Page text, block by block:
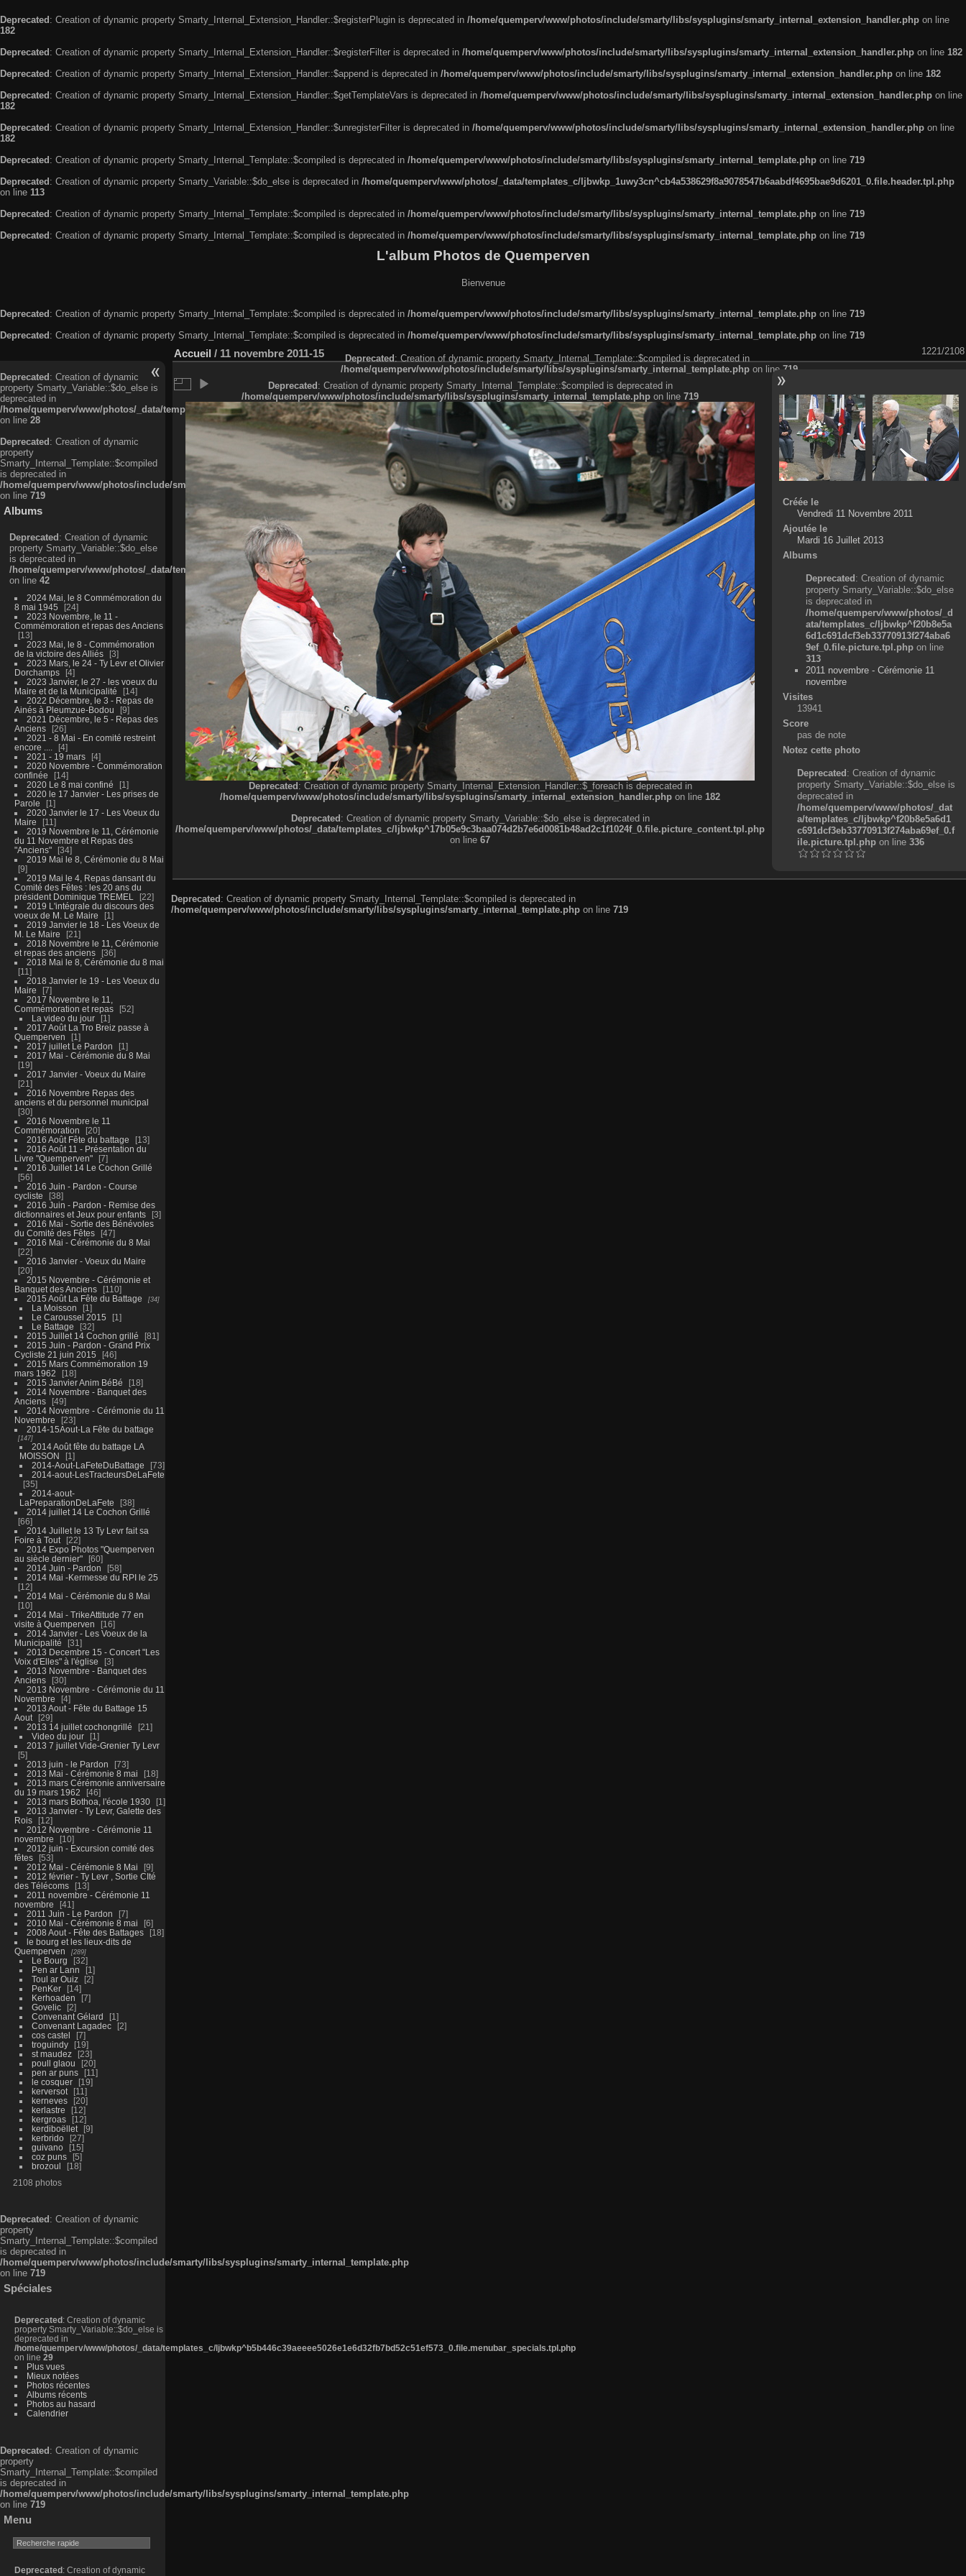
Deprecated : Creation of dynamic property Smarty_Internal_Extension_Handler::$registerPlugin is deprecated in /home/quemperv/www/photos/include/smarty/libs/sysplugins/smarty_internal_extension_handler.php on line
182
Deprecated : Creation of dynamic property Smarty_Internal_Extension_Handler::$registerFilter is deprecated in /home/quemperv/www/photos/include/smarty/libs/sysplugins/smarty_internal_extension_handler.php on line 182
Deprecated : Creation of dynamic property Smarty_Internal_Extension_Handler::$append is deprecated in /home/quemperv/www/photos/include/smarty/libs/sysplugins/smarty_internal_extension_handler.php on line 182
Deprecated : Creation of dynamic property Smarty_Internal_Extension_Handler::$getTemplateVars is deprecated in /home/quemperv/www/photos/include/smarty/libs/sysplugins/smarty_internal_extension_handler.php on line
182
Deprecated : Creation of dynamic property Smarty_Internal_Extension_Handler::$unregisterFilter is deprecated in /home/quemperv/www/photos/include/smarty/libs/sysplugins/smarty_internal_extension_handler.php on line
182
Deprecated : Creation of dynamic property Smarty_Internal_Template::$compiled is deprecated in /home/quemperv/www/photos/include/smarty/libs/sysplugins/smarty_internal_template.php on line 719
Deprecated : Creation of dynamic property Smarty_Variable::$do_else is deprecated in /home/quemperv/www/photos/_data/templates_c/ljbwkp_1uwy3cn^cb4a538629f8a9078547b6aabdf4695bae9d6201_0.file.header.tpl.php
on line 113
Deprecated : Creation of dynamic property Smarty_Internal_Template::$compiled is deprecated in /home/quemperv/www/photos/include/smarty/libs/sysplugins/smarty_internal_template.php on line 719
Deprecated : Creation of dynamic property Smarty_Internal_Template::$compiled is deprecated in /home/quemperv/www/photos/include/smarty/libs/sysplugins/smarty_internal_template.php on line 719
L'album Photos de Quemperven
Bienvenue
Deprecated: Creation of dynamic property Smarty_Internal_Template::$compiled is deprecated in /home/quemperv/www/photos/include/smarty/libs/sysplugins/smarty_internal_template.php on line 719
Deprecated: Creation of dynamic property Smarty_Internal_Template::$compiled is deprecated in /home/quemperv/www/photos/include/smarty/libs/sysplugins/smarty_internal_template.php on line 719
Deprecated: Creation of dynamic
property Smarty_Variable::$do_else is
deprecated in
/home/quemperv/www/photos/_data/templates_c/ljbwkp^c6900b4874d0f35e1df606f26bc55e6a40d5a3fc_0.file.menubar.tpl.php
on line 28
Deprecated: Creation of dynamic
property
Smarty_Internal_Template::$compiled
is deprecated in
/home/quemperv/www/photos/include/smarty/libs/sysplugins/smarty_internal_template.php
on line 719
Albums
Deprecated: Creation of dynamic
property Smarty_Variable::$do_else
is deprecated in
/home/quemperv/www/photos/_data/templates_c/ljbwkp^9d77c4c7d1830cb83f461f2685cd6a1bb234fabf_0.file.menubar_categories.tpl.php
on line 42
2024 Mai, le 8 Commémoration du
8 mai 1945
24
2023 Novembre, le 11 -
Commémoration et repas des Anciens
13
2023 Mai, le 8 - Commémoration
de la victoire des Alliés
3
2023 Mars, le 24 - Ty Levr et Olivier
Dorchamps
4
2023 Janvier, le 27 - les voeux du
Maire et de la Municipalité
14
2022 Décembre, le 3 - Repas de
Ainés à Pleumzue-Bodou
9
2021 Décembre, le 5 - Repas des
Anciens
26
2021 - 8 Mai - En comité restreint
encore ....
4
2021 - 19 mars
4
2020 Novembre - Commémoration
confinée
14
2020 Le 8 mai confiné
1
2020 le 17 Janvier - Les prises de
Parole
1
2020 Janvier le 17 - Les Voeux du
Maire
11
2019 Novembre le 11, Cérémonie
du 11 Novembre et Repas des
"Anciens"
34
2019 Mai le 8, Cérémonie du 8 Mai
9
2019 Mai le 4, Repas dansant du
Comité des Fêtes : les 20 ans du
président Dominique TREMEL
22
2019 L'intégrale du discours des
voeux de M. Le Maire
1
2019 Janvier le 18 - Les Voeux de
M. Le Maire
21
2018 Novembre le 11, Cérémonie
et repas des anciens
36
2018 Mai le 8, Cérémonie du 8 mai
11
2018 Janvier le 19 - Les Voeux du
Maire
7
2017 Novembre le 11,
Commémoration et repas
52
La video du jour
1
2017 Août La Tro Breiz passe à
Quemperven
1
2017 juillet Le Pardon
1
2017 Mai - Cérémonie du 8 Mai
19
2017 Janvier - Voeux du Maire
21
2016 Novembre Repas des
anciens et du personnel municipal
30
2016 Novembre le 11
Commémoration
20
2016 Août Fête du battage
13
2016 Août 11 - Présentation du
Livre "Quemperven"
7
2016 Juillet 14 Le Cochon Grillé
56
2016 Juin - Pardon - Course
cycliste
38
2016 Juin - Pardon - Remise des
dictionnaires et Jeux pour enfants
3
2016 Mai - Sortie des Bénévoles
du Comité des Fêtes
47
2016 Mai - Cérémonie du 8 Mai
22
2016 Janvier - Voeux du Maire
20
2015 Novembre - Cérémonie et
Banquet des Anciens
110
2015 Août La Fête du Battage
34
La Moisson
1
Le Caroussel 2015
1
Le Battage
32
2015 Juillet 14 Cochon grillé
81
2015 Juin - Pardon - Grand Prix
Cycliste 21 juin 2015
46
2015 Mars Commémoration 19
mars 1962
18
2015 Janvier Anim BéBé
18
2014 Novembre - Banquet des
Anciens
49
2014 Novembre - Cérémonie du 11
Novembre
23
2014-15Aout-La Fête du battage
147
2014 Août fête du battage LA
MOISSON
1
2014-Aout-LaFeteDuBattage
73
2014-aout-LesTracteursDeLaFete
35
2014-aout-
LaPreparationDeLaFete
38
2014 juillet 14 Le Cochon Grillé
66
2014 Juillet le 13 Ty Levr fait sa
Foire à Tout
22
2014 Expo Photos "Quemperven
au siècle dernier"
60
2014 Juin - Pardon
58
2014 Mai -Kermesse du RPI le 25
12
2014 Mai - Cérémonie du 8 Mai
10
2014 Mai - TrikeAttitude 77 en
visite à Quemperven
16
2014 Janvier - Les Voeux de la
Municipalité
31
2013 Decembre 15 - Concert "Les
Voix d'Elles" à l'église
3
2013 Novembre - Banquet des
Anciens
30
2013 Novembre - Cérémonie du 11
Novembre
4
2013 Aout - Fête du Battage 15
Aout
29
2013 14 juillet cochongrillé
21
Video du jour
1
2013 7 juillet Vide-Grenier Ty Levr
5
2013 juin - le Pardon
73
2013 Mai - Cérémonie 8 mai
18
2013 mars Cérémonie anniversaire
du 19 mars 1962
46
2013 mars Bothoa, l'école 1930
1
2013 Janvier - Ty Levr, Galette des
Rois
12
2012 Novembre - Cérémonie 11
novembre
10
2012 juin - Excursion comité des
fêtes
53
2012 Mai - Cérémonie 8 Mai
9
2012 février - Ty Levr , Sortie CIté
des Télécoms
13
2011 novembre - Cérémonie 11
novembre
41
2011 Juin - Le Pardon
7
2010 Mai - Cérémonie 8 mai
6
2008 Aout - Fête des Battages
18
le bourg et les lieux-dits de
Quemperven
289
Le Bourg
32
Pen ar Lann
1
Toul ar Ouiz
2
PenKer
14
Kerhoaden
7
Govelic
2
Convenant Gélard
1
Convenant Lagadec
2
cos castel
7
troguindy
19
st maudez
23
poull glaou
20
pen ar puns
11
le cosquer
19
kerversot
11
kerneves
20
kerlastre
12
kergroas
12
kerdiboëllet
9
kerbrido
27
guivano
15
coz puns
5
brozoul
18
2108 photos
Deprecated : Creation of dynamic
property
Smarty_Internal_Template::$compiled
is deprecated in
/home/quemperv/www/photos/include/smarty/libs/sysplugins/smarty_internal_template.php
on line 719
Spéciales
Deprecated : Creation of dynamic
property Smarty_Variable::$do_else is
deprecated in
/home/quemperv/www/photos/_data/templates_c/ljbwkp^b5b446c39aeeee5026e1e6d32fb7bd52c51ef573_0.file.menubar_specials.tpl.php
on line 29
Plus vues
Mieux notées
Photos récentes
Albums récents
Photos au hasard
Calendrier
Deprecated : Creation of dynamic
property
Smarty_Internal_Template::$compiled
is deprecated in
/home/quemperv/www/photos/include/smarty/libs/sysplugins/smarty_internal_template.php
on line 719
Menu
Deprecated : Creation of dynamic
Accueil / 11 novembre 2011-15 1221/2108
Deprecated: Creation of dynamic property Smarty_Internal_Template::$compiled is deprecated in
/home/quemperv/www/photos/include/smarty/libs/sysplugins/smarty_internal_template.php on line 719
Deprecated: Creation of dynamic property Smarty_Internal_Template::$compiled is deprecated in
/home/quemperv/www/photos/include/smarty/libs/sysplugins/smarty_internal_template.php on line 719
Deprecated: Creation of dynamic property Smarty_Internal_Extension_Handler::$_foreach is deprecated in
/home/quemperv/www/photos/include/smarty/libs/sysplugins/smarty_internal_extension_handler.php on line 182
Deprecated: Creation of dynamic property Smarty_Variable::$do_else is deprecated in
/home/quemperv/www/photos/_data/templates_c/ljbwkp^17b05e9c3baa074d2b7e6d0081b48ad2c1f1024f_0.file.picture_content.tpl.php
on line 67
Créée le
Vendredi 11 Novembre 2011
Ajoutée le
Mardi 16 Juillet 2013
Albums
Deprecated: Creation of dynamic
property Smarty_Variable::$do_else
is deprecated in
/home/quemperv/www/photos/_d
ata/templates_c/ljbwkp^f20b8e5a
6d1c691dcf3eb33770913f274aba6
9ef_0.file.picture.tpl.php on line
313
2011 novembre - Cérémonie 11
novembre
Visites
13941
Score
pas de note
Notez cette photo
Deprecated: Creation of dynamic
property Smarty_Variable::$do_else is
deprecated in
/home/quemperv/www/photos/_dat
a/templates_c/ljbwkp^f20b8e5a6d1
c691dcf3eb33770913f274aba69ef_0.f
ile.picture.tpl.phpon line 336
Deprecated: Creation of dynamic property Smarty_Internal_Template::$compiled is deprecated in
/home/quemperv/www/photos/include/smarty/libs/sysplugins/smarty_internal_template.php on line 719